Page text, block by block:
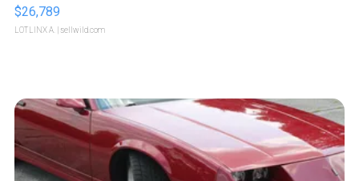
$26,789
LOTLINX A. | sellwild.com